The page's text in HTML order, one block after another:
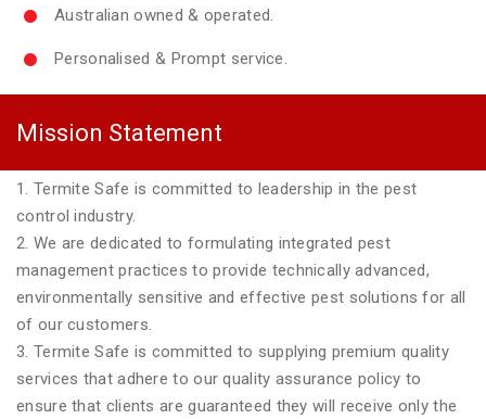
Australian owned & operated.
Personalised & Prompt service.
Mission Statement
1. Termite Safe is committed to leadership in the pest
control industry.
2. We are dedicated to formulating integrated pest
management practices to provide technically advanced,
environmentally sensitive and effective pest solutions for all
of our customers.
3. Termite Safe is committed to supplying premium quality
services that adhere to our quality assurance policy to
ensure that clients are guaranteed they will receive only the